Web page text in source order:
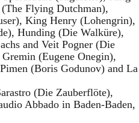
Flying Dutchman),
King Henry (Lohengrin),
Hunding (Die Walküre),
and Veit Pogner (Die
(Eugene Onegin),
(Boris Godunov) and La
(Die Zauberflöte),
Abbado in Baden-Baden,